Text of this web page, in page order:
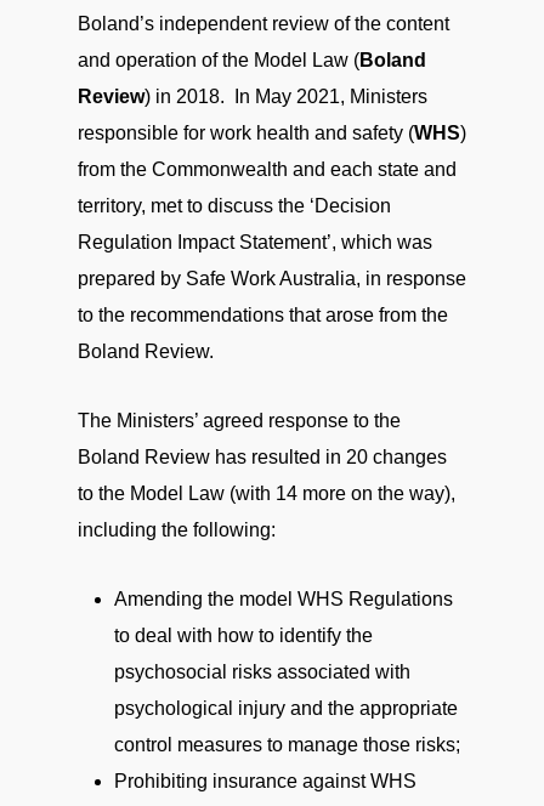
Boland’s independent review of the content
and operation of the Model Law (Boland
Review) in 2018. In May 2021, Ministers
responsible for work health and safety (WHS)
from the Commonwealth and each state and
territory, met to discuss the ‘Decision
Regulation Impact Statement’, which was
prepared by Safe Work Australia, in response
to the recommendations that arose from the
Boland Review.
The Ministers’ agreed response to the
Boland Review has resulted in 20 changes
to the Model Law (with 14 more on the way),
including the following:
Amending the model WHS Regulations
to deal with how to identify the
psychosocial risks associated with
psychological injury and the appropriate
control measures to manage those risks;
Prohibiting insurance against WHS